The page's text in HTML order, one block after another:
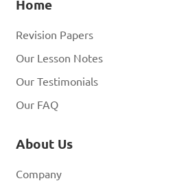
Home
Revision Papers
Our Lesson Notes
Our Testimonials
Our FAQ
About Us
Company